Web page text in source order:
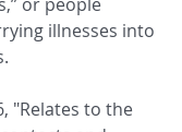
illnesses into
"Relates to the